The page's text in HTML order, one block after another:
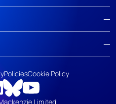
Limited
PoliciesCookie Policy